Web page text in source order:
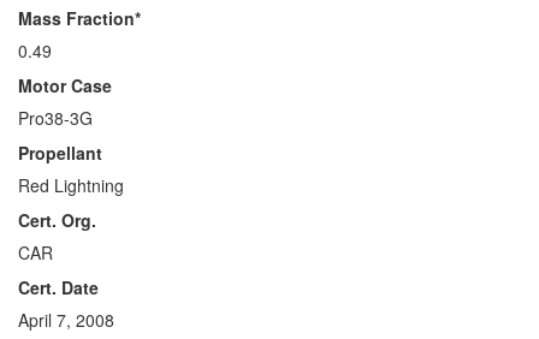
Mass Fraction*
0.49
Motor Case
Pro38-3G
Propellant
Red Lightning
Cert. Org.
CAR
Cert. Date
April 7, 2008